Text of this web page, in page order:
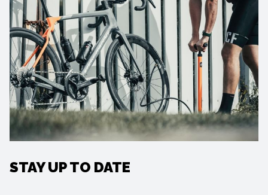
STAY UP TO DATE